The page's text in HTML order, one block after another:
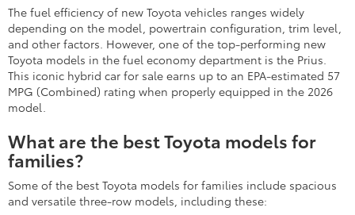
The fuel efficiency of new Toyota vehicles ranges widely
depending on the model, powertrain configuration, trim level,
and other factors. However, one of the top-performing new
Toyota models in the fuel economy department is the Prius.
This iconic hybrid car for sale earns up to an EPA-estimated 57
MPG (Combined) rating when properly equipped in the 2026
model.
What are the best Toyota models for
families?
Some of the best Toyota models for families include spacious
and versatile three-row models, including these: